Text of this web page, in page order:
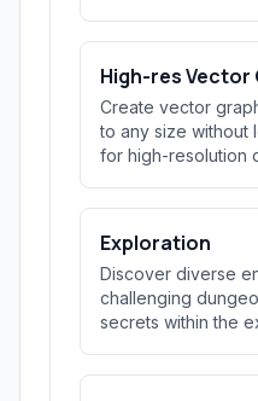
High-res Vector
Create vector
to any size without
for high-resolution
Exploration
Discover diverse
challenging
secrets within the